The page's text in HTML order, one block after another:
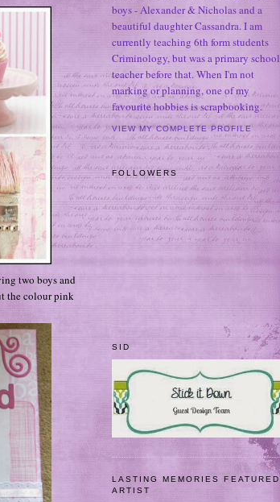
two boys and
the colour pink
boys - Alexander & Nicholas and a
beautiful daughter Cassandra. I am
currently teaching 6th form students
Criminology, but was a primary school
teacher before that. When I'm not
marking or planning, one of my
favourite hobbies is scrapbooking.
VIEW MY COMPLETE PROFILE
FOLLOWERS
SID
LASTING MEMORIES FEATURED
ARTIST